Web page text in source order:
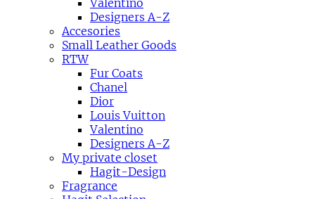
Valentino
Designers A-Z
Accesories
Small Leather Goods
RTW
Fur Coats
Chanel
Dior
Louis Vuitton
Valentino
Designers A-Z
My private closet
Hagit-Design
Fragrance